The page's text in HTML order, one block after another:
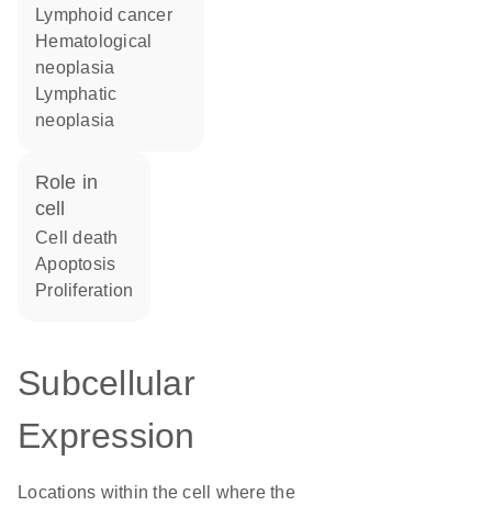
lymphoid cancer
hematological
neoplasia
lymphatic
neoplasia
role in
cell
cell death
apoptosis
proliferation
Subcellular
Expression
Locations within the cell where the